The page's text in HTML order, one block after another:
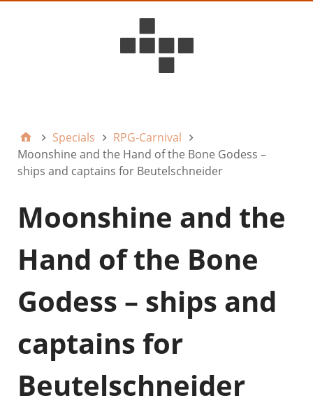
Specials
RPG-Carnival
Moonshine and the Hand of the Bone Godess –
ships and captains for Beutelschneider
Moonshine and the
Hand of the Bone
Godess – ships and
captains for
Beutelschneider